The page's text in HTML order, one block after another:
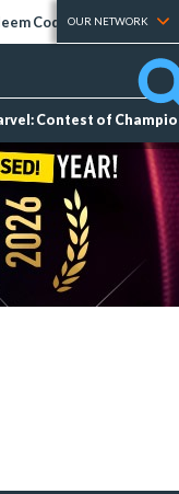
Codes Tier Lists
OUR NETWORK
Contest of